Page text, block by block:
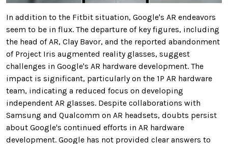
In addition to the Fitbit situation, Google's AR endeavors
seem to be in flux. The departure of key figures, including
the head of AR, Clay Bavor, and the reported abandonment
of Project Iris augmented reality glasses, suggest
challenges in Google's AR hardware development. The
impact is significant, particularly on the 1P AR hardware
team, indicating a reduced focus on developing
independent AR glasses. Despite collaborations with
Samsung and Qualcomm on AR headsets, doubts persist
about Google's continued efforts in AR hardware
development. Google has not provided clear answers to